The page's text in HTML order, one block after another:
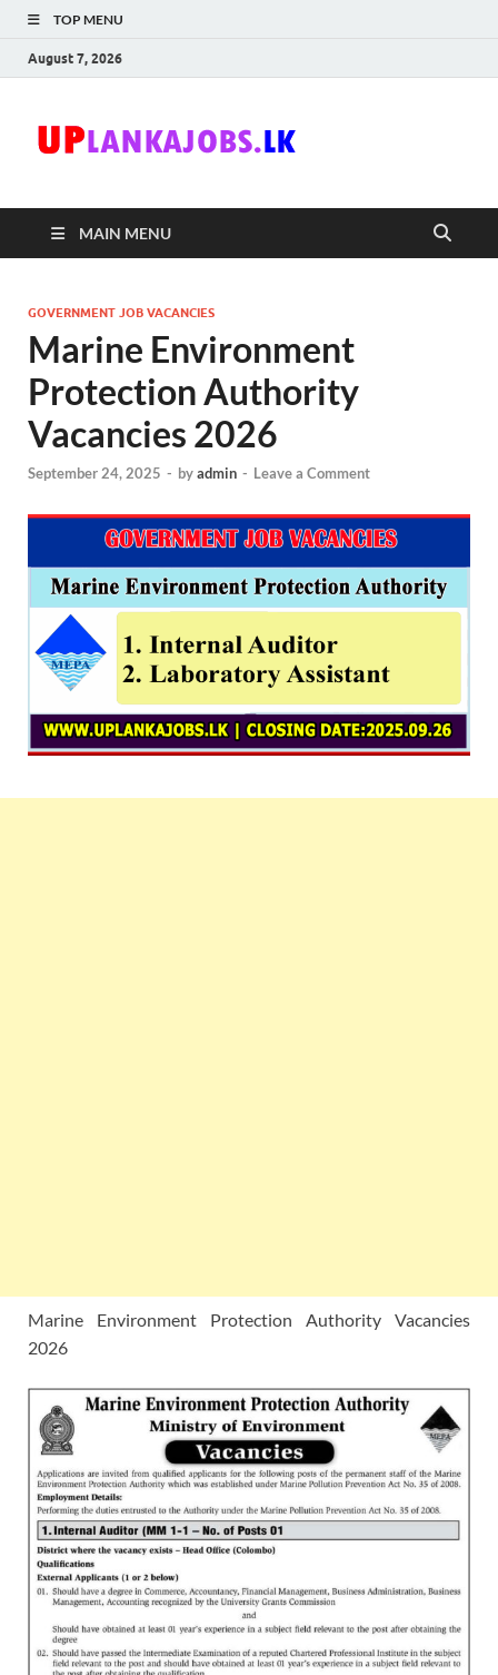
TOP MENU
August 7, 2026
MAIN MENU
GOVERNMENT JOB VACANCIES
Marine Environment
Protection Authority
Vacancies 2026
September 24, 2025 - byadmin - Leave a Comment
Marine Environment Protection Authority Vacancies
2026